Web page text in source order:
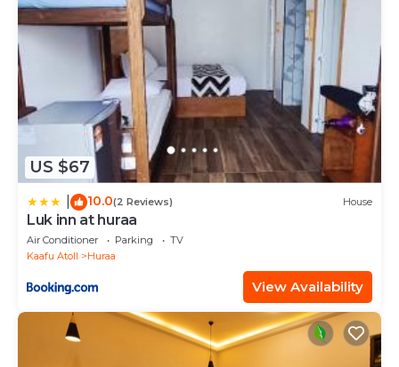
US $67
10.0(2 Reviews) House
Luk inn at huraa
Air Conditioner Parking
TV
Kaafu Atoll
Huraa
View Availability